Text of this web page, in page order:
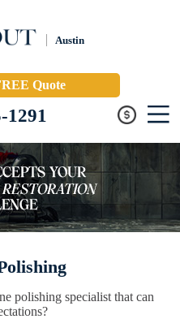
Austin
Quote
1291
polishing specialist that can